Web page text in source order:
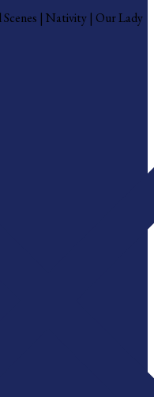
| Nativity | Our Lady